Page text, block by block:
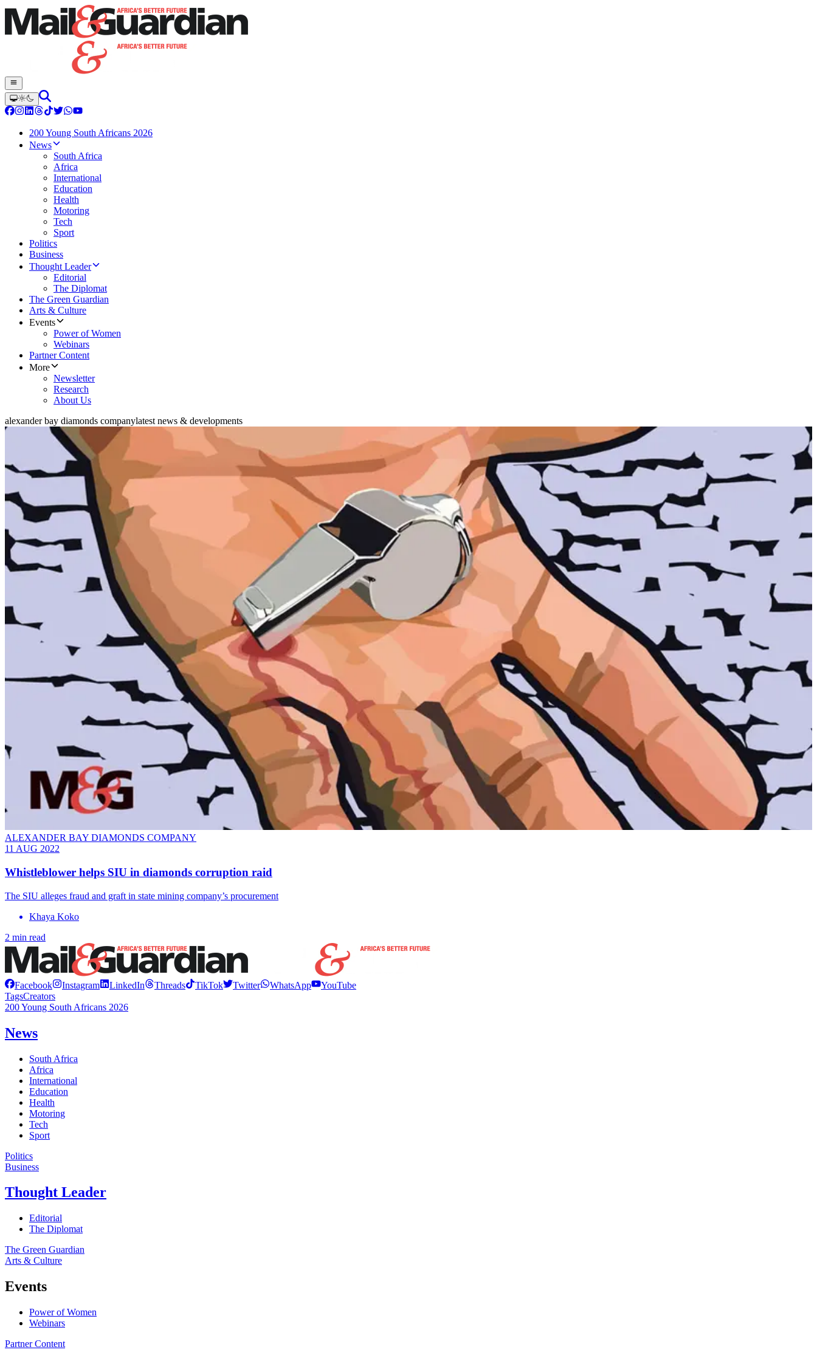
200 Young South Africans 2026
News
South Africa
Africa
International
Education
Health
Motoring
Tech
Sport
Politics
Business
Thought Leader
Editorial
The Diplomat
The Green Guardian
Arts & Culture
Events
Power of Women
Webinars
Partner Content
More
Newsletter
Research
About Us
alexander bay diamonds companylatest news & developments
ALEXANDER BAY DIAMONDS COMPANY
11 AUG 2022
Whistleblower helps SIU in diamonds corruption raid
The SIU alleges fraud and graft in state mining company’s procurement
Khaya Koko
2 min read
Facebook Instagram LinkedIn Threads TikTok Twitter WhatsApp
YouTube
TagsCreators
200 Young South Africans 2026
News
South Africa
Africa
International
Education
Health
Motoring
Tech
Sport
Politics
Business
Thought Leader
Editorial
The Diplomat
The Green Guardian
Arts & Culture
Events
Power of Women
Webinars
Partner Content